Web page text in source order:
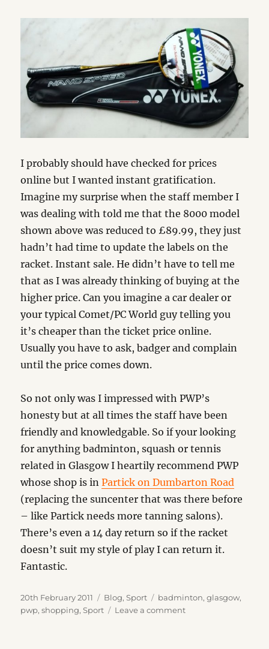
I probably should have checked for prices
online but I wanted instant gratification.
Imagine my surprise when the staff member I
was dealing with told me that the 8000 model
shown above was reduced to £89.99, they just
hadn’t had time to update the labels on the
racket. Instant sale. He didn’t have to tell me
that as I was already thinking of buying at the
higher price. Can you imagine a car dealer or
your typical Comet/PC World guy telling you
it’s cheaper than the ticket price online.
Usually you have to ask, badger and complain
until the price comes down.
So not only was I impressed with PWP’s
honesty but at all times the staff have been
friendly and knowledgable. So if your looking
for anything badminton, squash or tennis
related in Glasgow I heartily recommend PWP
whose shop is inPartick on Dumbarton Road
(replacing the suncenter that was there before
– like Partick needs more tanning salons).
There’s even a 14 day return so if the racket
doesn’t suit my style of play I can return it.
Fantastic.
Posted
on
20th February 2011 Categories
Blog,Sport Tags
badminton,glasgow,
pwp,shopping,Sport Leave a commenton